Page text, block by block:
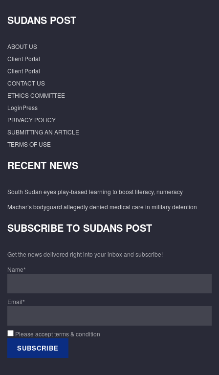
SUDANS POST
ABOUT US
Client Portal
Client Portal
CONTACT US
ETHICS COMMITTEE
LoginPress
PRIVACY POLICY
SUBMITTING AN ARTICLE
TERMS OF USE
RECENT NEWS
South Sudan eyes play-based learning to boost literacy, numeracy
Machar’s bodyguard allegedly denied medical care in military detention
SUBSCRIBE TO SUDANS POST
Get the news delivered right into your inbox and subscribe!
Name*
Email*
Please accept terms & condition